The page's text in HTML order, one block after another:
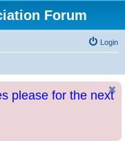
Forum
Login
please for the next